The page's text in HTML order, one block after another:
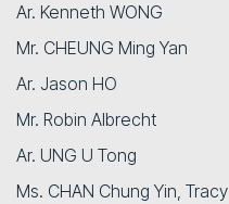
Ar. Kenneth WONG
Mr. CHEUNG Ming Yan
Ar. Jason HO
Mr. Robin Albrecht
Ar. UNG U Tong
Ms. CHAN Chung Yin, Tracy